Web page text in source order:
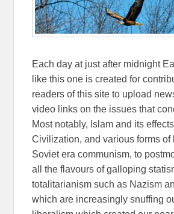
Each day at just after midnight
like this one is created for
readers of this site to upload
video links on the issues that
Most notably, Islam and its
Civilization, and various forms of
Soviet era communism, to
all the flavours of galloping
totalitarianism such as Nazism
which are increasingly snuffing